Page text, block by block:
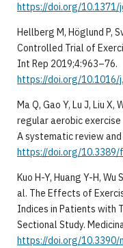
https://doi.org/10.1371/
Hellberg M, Höglund P,
Controlled Trial of
Int Rep 2019;4:963–76.
https://doi.org/10.1016/
Ma Q, Gao Y, Lu J, Liu
regular aerobic
A systematic review
https://doi.org/10.3389/
Kuo H-Y, Huang Y-H, Wu
al. The Effects of
Indices in Patients with
Sectional Study.
https://doi.org/10.3390/